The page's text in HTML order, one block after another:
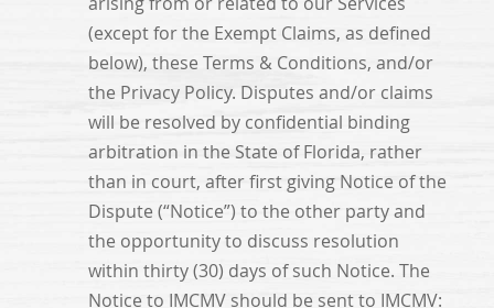
(except for the Exempt Claims, as defined
below), these Terms & Conditions, and/or
the Privacy Policy. Disputes and/or claims
will be resolved by confidential binding
arbitration in the State of Florida, rather
than in court, after first giving Notice of the
Dispute (“Notice”) to the other party and
the opportunity to discuss resolution
within thirty (30) days of such Notice. The
Notice to IMCMV should be sent to IMCMV: